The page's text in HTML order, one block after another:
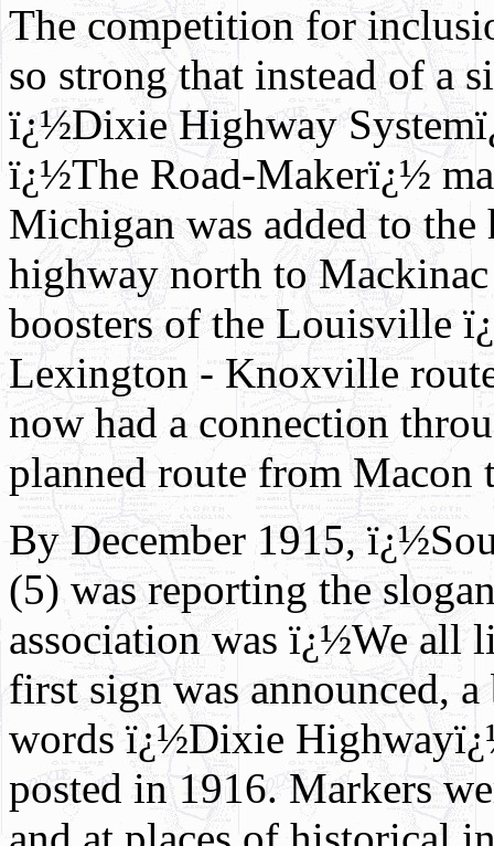
The competition for
so strong that instead of
ï¿½Dixie Highway
ï¿½The Road-Makerï¿½
Michigan was added to
highway north to
boosters of the Louisville
Lexington - Knoxville
now had a connection
planned route from Macon
By December 1915,
(5) was reporting the
association was ï¿½We all
first sign was announced,
words ï¿½Dixie
posted in 1916. Markers